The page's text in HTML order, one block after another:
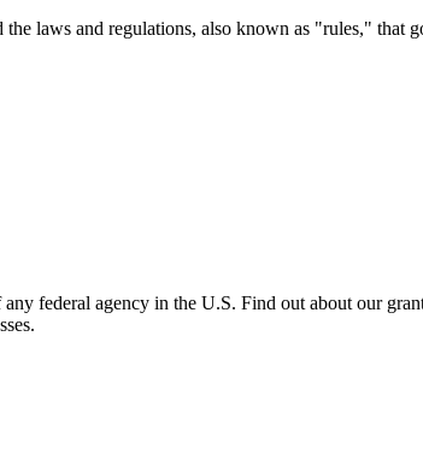
laws and regulations, also known as "rules,"
federal agency in the U.S. Find out about our